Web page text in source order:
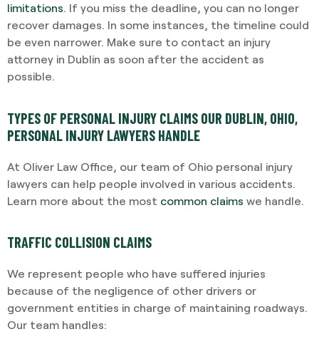
limitations. If you miss the deadline, you can no longer
recover damages. In some instances, the timeline could
be even narrower. Make sure to contact an injury
attorney in Dublin as soon after the accident as
possible.
TYPES OF PERSONAL INJURY CLAIMS OUR DUBLIN, OHIO,
PERSONAL INJURY LAWYERS HANDLE
At Oliver Law Office, our team of Ohio personal injury
lawyers can help people involved in various accidents.
Learn more about the most common claims we handle.
TRAFFIC COLLISION CLAIMS
We represent people who have suffered injuries
because of the negligence of other drivers or
government entities in charge of maintaining roadways.
Our team handles: